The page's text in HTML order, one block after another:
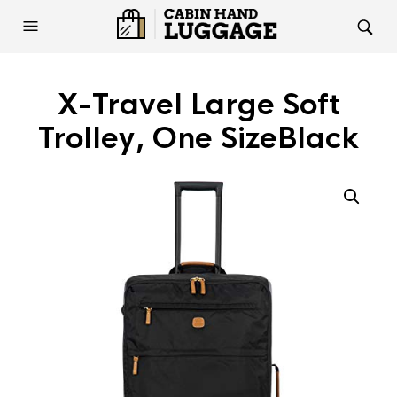
X-Travel Large Soft
Trolley, One SizeBlack